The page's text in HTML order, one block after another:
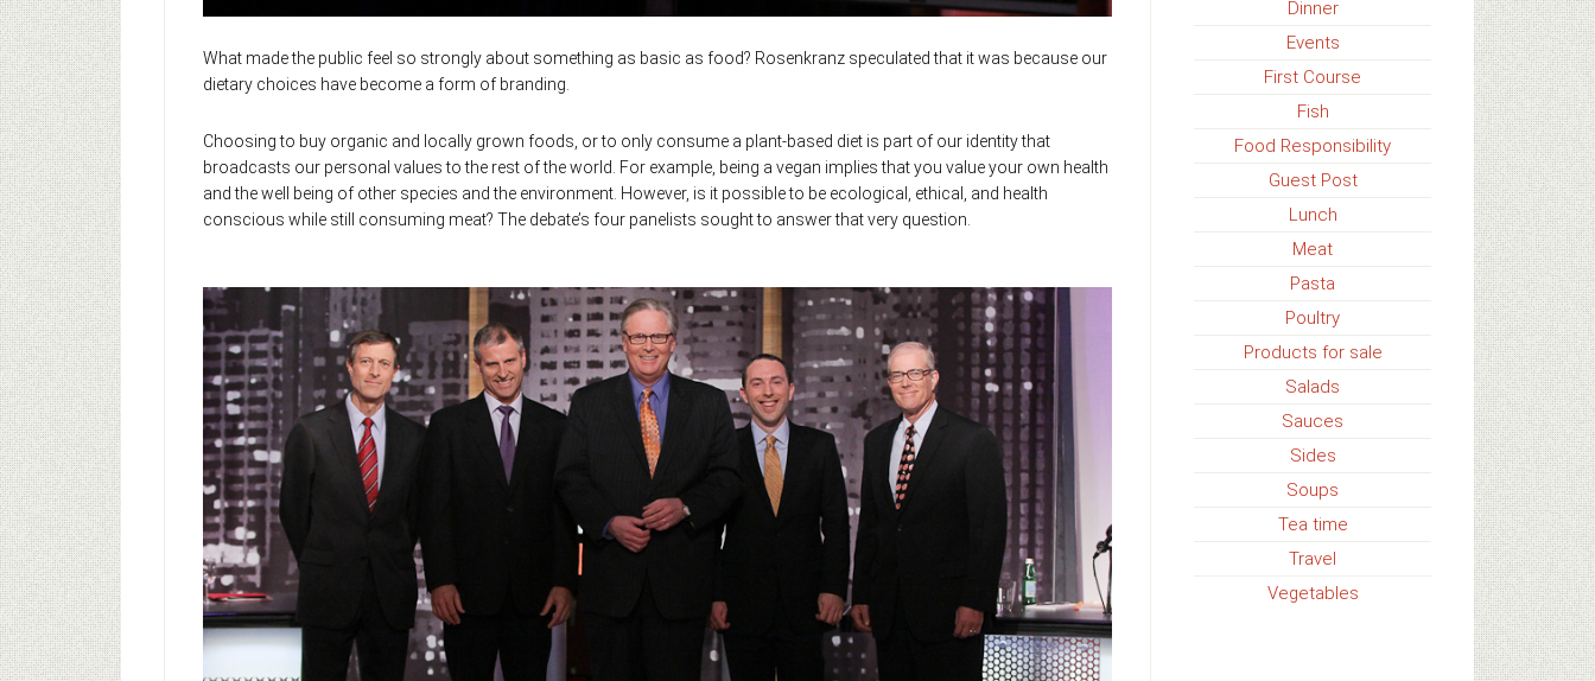
What made the public feel so strongly about something as basic as food? Rosenkranz speculated that it was because our
dietary choices have become a form of branding.
Choosing to buy organic and locally grown foods, or to only consume a plant-based diet is part of our identity that
broadcasts our personal values to the rest of the world. For example, being a vegan implies that you value your own health
and the well being of other species and the environment. However, is it possible to be ecological, ethical, and health
conscious while still consuming meat? The debate’s four panelists sought to answer that very question.
Dinner
Events
First Course
Fish
Food Responsibility
Guest Post
Lunch
Meat
Pasta
Poultry
Products for sale
Salads
Sauces
Sides
Soups
Tea time
Travel
Vegetables